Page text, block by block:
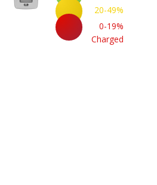
100%
20-49%
Charged
0-19%
Charged